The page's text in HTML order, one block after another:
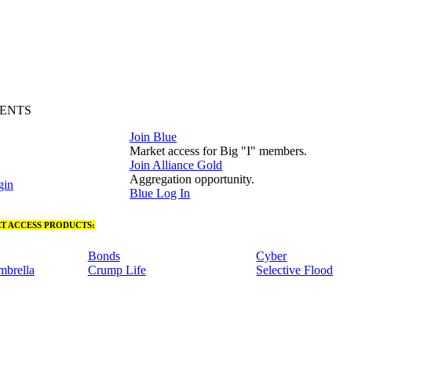
Join Blue
Market access for Big "I" members.
Join Alliance Gold
Aggregation opportunity.
Blue Log In
ACCESS PRODUCTS:
Bonds
Crump Life
Cyber
Selective Flood